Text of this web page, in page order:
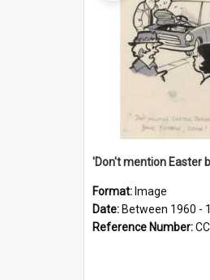
Format: Image
Date: Between 1960 -
Reference Number: